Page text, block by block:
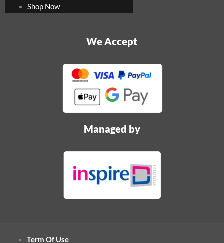
Shop Now
We Accept
Managed by
Term Of Use